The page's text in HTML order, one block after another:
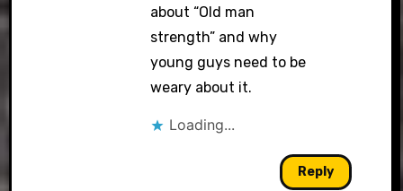
about “Old man
strength” and why
young guys need to be
weary about it.
Loading...
Reply